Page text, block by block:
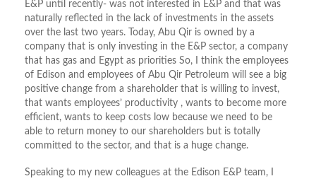
E&P until recently- was not interested in E&P and that was
naturally reflected in the lack of investments in the assets
over the last two years. Today, Abu Qir is owned by a
company that is only investing in the E&P sector, a company
that has gas and Egypt as priorities So, I think the employees
of Edison and employees of Abu Qir Petroleum will see a big
positive change from a shareholder that is willing to invest,
that wants employees’ productivity , wants to become more
efficient, wants to keep costs low because we need to be
able to return money to our shareholders but is totally
committed to the sector, and that is a huge change.
Speaking to my new colleagues at the Edison E&P team, I